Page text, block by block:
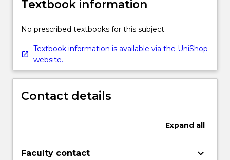
Textbook information
No prescribed textbooks for this subject.
Textbook information is available via the UniShop
website.
Contact details
Expand all
Faculty contact keyboard_arrow_down